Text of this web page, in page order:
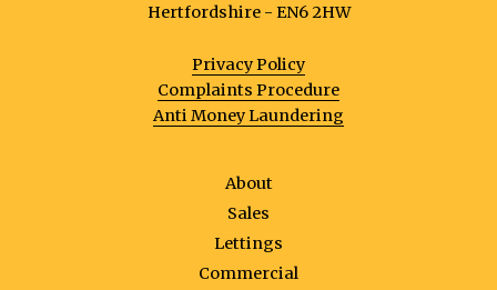
Hertfordshire - EN6 2HW
Privacy Policy
Complaints Procedure
Anti Money Laundering
About
Sales
Lettings
Commercial